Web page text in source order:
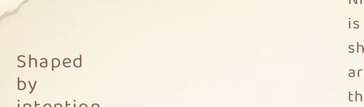
Shaped
by
is